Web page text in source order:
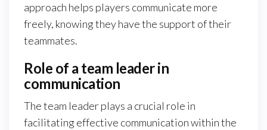
approach helps players communicate more
freely, knowing they have the support of their
teammates.
Role of a team leader in
communication
The team leader plays a crucial role in
facilitating effective communication within the